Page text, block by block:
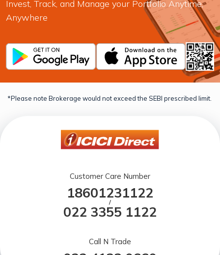
Invest, Track, and Manage your Portfolio Anytime,
Anywhere
*Please note Brokerage would not exceed the SEBI prescribed limit.
Customer Care Number
18601231122
/
022 3355 1122
Call N Trade